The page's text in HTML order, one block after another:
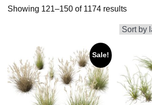
Showing 121–150 of 1174 resultsSorted
by
latest
Sale!